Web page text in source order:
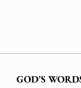
GOD’S